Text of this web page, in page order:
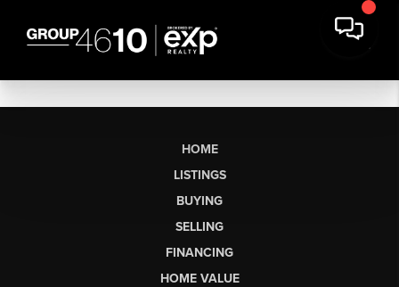
HOME
LISTINGS
BUYING
SELLING
FINANCING
HOME VALUE